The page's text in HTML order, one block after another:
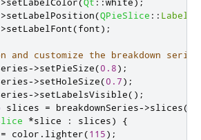
>setLabelPosition(QPieSlice ::
>setLabelFont(font);
customize the breakdown series
->setPieSize(0.8);
->setHoleSize(0.7);
->setLabelsVisible();
slices = breakdownSeries->slices();
*slice : slices)
{
= color . lighter(115);